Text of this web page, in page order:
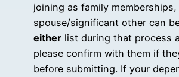
joining as family
spouse/significant other can
either list during that process
please confirm with them if
before submitting. If your